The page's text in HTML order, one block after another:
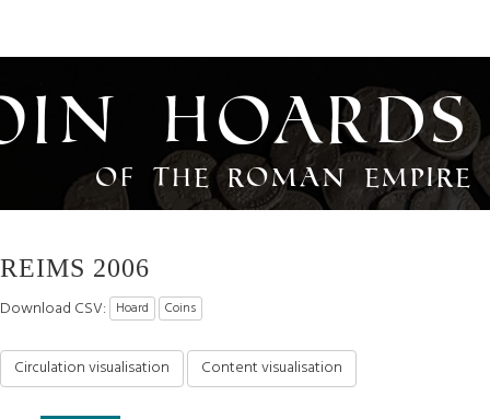
Hoards
of the Roman Empire
REIMS 2006
Download CSV: Hoard Coins
Circulation visualisation Content visualisation